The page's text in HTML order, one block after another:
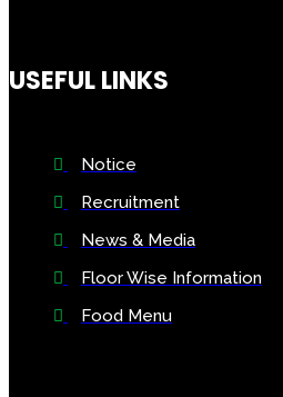
USEFUL LINKS
Notice
Recruitment
News & Media
Floor Wise Information
Food Menu